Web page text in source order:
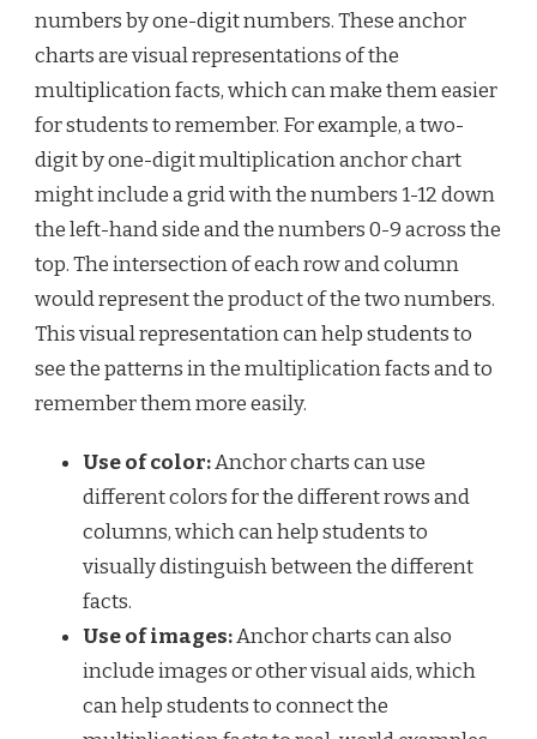
numbers by one-digit numbers. These anchor
charts are visual representations of the
multiplication facts, which can make them easier
for students to remember. For example, a two-
digit by one-digit multiplication anchor chart
might include a grid with the numbers 1-12 down
the left-hand side and the numbers 0-9 across the
top. The intersection of each row and column
would represent the product of the two numbers.
This visual representation can help students to
see the patterns in the multiplication facts and to
remember them more easily.
Use of color:Anchor charts can use
different colors for the different rows and
columns, which can help students to
visually distinguish between the different
facts.
Use of images:Anchor charts can also
include images or other visual aids, which
can help students to connect the